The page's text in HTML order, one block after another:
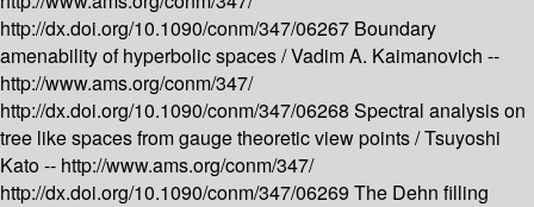
http://dx.doi.org/10.1090/conm/347/06267 Boundary
amenability of hyperbolic spaces /Vadim A. Kaimanovich --
http://www.ams.org/conm/347/
http://dx.doi.org/10.1090/conm/347/06268 Spectral analysis on
tree like spaces from gauge theoretic view points /Tsuyoshi
Kato -- http://www.ams.org/conm/347/
http://dx.doi.org/10.1090/conm/347/06269 The Dehn filling